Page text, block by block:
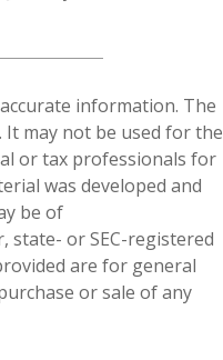
information. The
may not be used for the
or tax professionals for
was developed and
be of
state- or SEC-registered
are for general
or sale of any